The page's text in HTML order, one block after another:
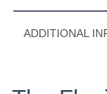
ADDITIONAL